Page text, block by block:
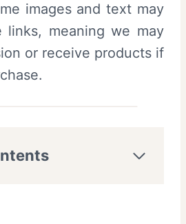
images and text may
links, meaning we may
or receive products if